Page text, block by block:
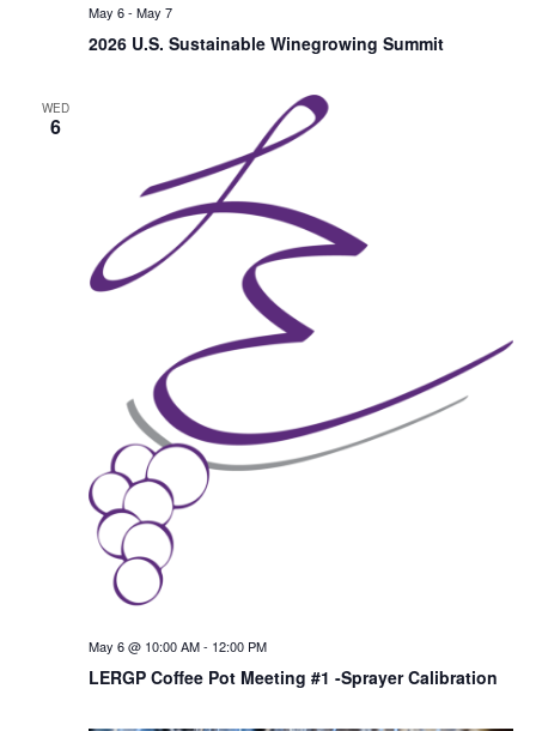
2026 U.S. Sustainable Winegrowing Summit
May 6- May 7
WED
6
LERGP Coffee Pot Meeting #1 -Sprayer Calibration
May 6 @ 10:00 AM- 12:00 PM